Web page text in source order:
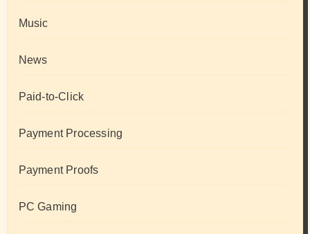
Music
News
Paid-to-Click
Payment Processing
Payment Proofs
PC Gaming